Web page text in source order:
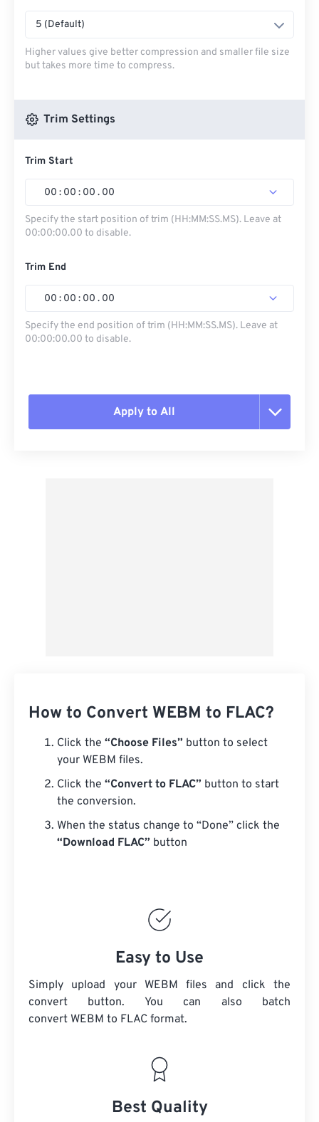
5 (Default)
Higher values give better compression and smaller file size
but takes more time to compress.
Trim Settings
Trim Start
00 : 00 : 00 . 00
Specify the start position of trim (HH:MM:SS.MS). Leave at
00:00:00.00 to disable.
Trim End
00 : 00 : 00 . 00
Specify the end position of trim (HH:MM:SS.MS). Leave at
00:00:00.00 to disable.
Apply to All
How to Convert WEBM to FLAC?
Click the “Choose Files” button to select
your WEBM files.
Click the “Convert to FLAC” button to start
the conversion.
When the status change to “Done” click the
“Download FLAC” button
Easy to Use
Simply upload your WEBM files and click the
convert button. You can also batch
convert WEBM to FLAC format.
Best Quality